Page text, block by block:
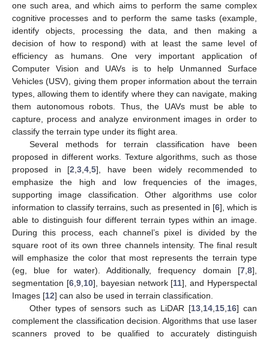
one such area, and which aims to perform the same complex
cognitive processes and to perform the same tasks (example,
identify objects, processing the data, and then making a
decision of how to respond) with at least the same level of
efficiency as humans. One very important application of
Computer Vision and UAVs is to help Unmanned Surface
Vehicles (USV), giving them proper information about the terrain
types, allowing them to identify where they can navigate, making
them autonomous robots. Thus, the UAVs must be able to
capture, process and analyze environment images in order to
classify the terrain type under its flight area.
Several methods for terrain classification have been
proposed in different works. Texture algorithms, such as those
proposed in [2 ,3 ,4 ,5], have been widely recommended to
emphasize the high and low frequencies of the images,
supporting image classification. Other algorithms use color
information to classify terrains, such as presented in [6], which is
able to distinguish four different terrain types within an image.
During this process, each channel’s pixel is divided by the
square root of its own three channels intensity. The final result
will emphasize the color that most represents the terrain type
(eg, blue for water). Additionally, frequency domain [7 8],
segmentation [6, 9, 10], bayesian network [11], and Hyperspectal
Images [12] can also be used in terrain classification.
Other types of sensors such as LiDAR [13 14 15 16] can
complement the classification decision. Algorithms that use laser
scanners proved to be qualified to accurately distinguish